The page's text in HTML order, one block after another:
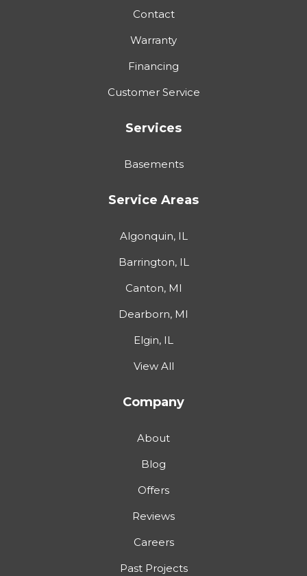
Contact
Warranty
Financing
Customer Service
Services
Basements
Service Areas
Algonquin, IL
Barrington, IL
Canton, MI
Dearborn, MI
Elgin, IL
View All
Company
About
Blog
Offers
Reviews
Careers
Past Projects